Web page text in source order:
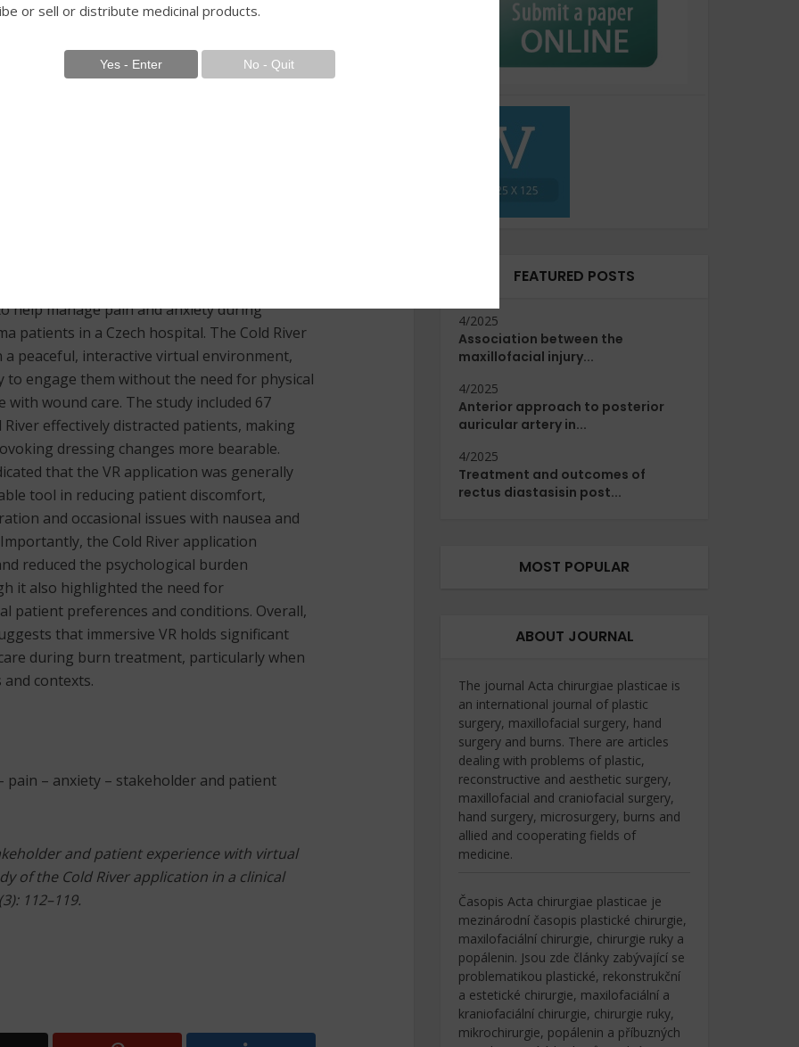
Humanities, Second Faculty of Medicine,
Republic 2 Clinic of Burn Medicine, Third
and University Hospital Královské
is rapidly expanding, particularly in
training, and mental health therapy. This
and effects of the Cold River VR application,
help manage pain and anxiety during
patients in a Czech hospital. The Cold River
peaceful, interactive virtual environment,
engage them without the need for physical
wound care. The study included 67
effectively distracted patients, making
dressing changes more bearable.
that the VR application was generally
tool in reducing patient discomfort,
and occasional issues with nausea and
the Cold River application
reduced the psychological burden
it also highlighted the need for
patient preferences and conditions. Overall,
that immersive VR holds significant
during burn treatment, particularly when
contexts.
– anxiety – stakeholder and patient
and patient experience with virtual
of the Cold River application in a clinical
112–119.
FEATURED POSTS
4/2025
Association between the
maxillofacial injury...
4/2025
Anterior approach to posterior
auricular artery in...
4/2025
Treatment and outcomes of
rectus diastasisin post...
MOST POPULAR
ABOUT JOURNAL
The journal Acta chirurgiae plasticae is
an international journal of plastic
surgery, maxillofacial surgery, hand
surgery and burns. There are articles
dealing with problems of plastic,
reconstructive and aesthetic surgery,
maxillofacial and craniofacial surgery,
hand surgery, microsurgery, burns and
allied and cooperating fields of
medicine.
Časopis Acta chirurgiae plasticae je
mezinárodní časopis plastické chirurgie,
maxilofaciální chirurgie, chirurgie ruky a
popálenin. Jsou zde články zabývající se
problematikou plastické, rekonstrukční
a estetické chirurgie, maxilofaciální a
kraniofaciální chirurgie, chirurgie ruky,
mikrochirurgie, popálenin a příbuzných
or sell or distribute medicinal products.